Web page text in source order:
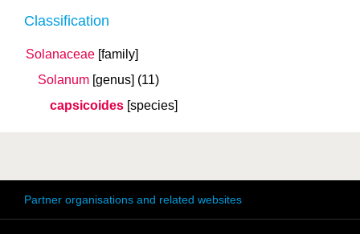
Classification
Solanaceae [family]
Solanum [genus] (11)
capsicoides [species]
Partner organisations and related websites